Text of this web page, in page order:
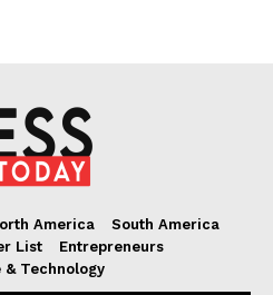
America
South America
List
Entrepreneurs
& Technology